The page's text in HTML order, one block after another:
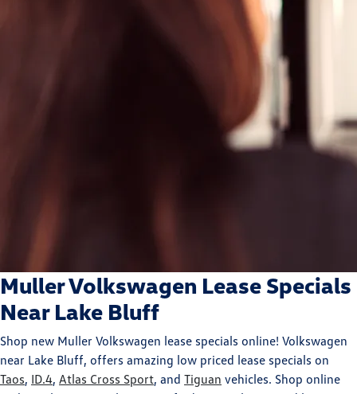
Muller Volkswagen Lease Specials
Near Lake Bluff
Shop new Muller Volkswagen lease specials online! Volkswagen
near Lake Bluff, offers amazing low priced lease specials on
Taos, ID.4, Atlas Cross Sport, and Tiguan vehicles. Shop online